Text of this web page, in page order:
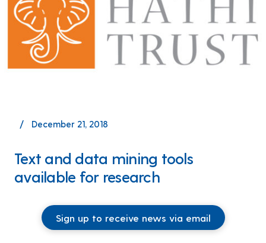
December 21, 2018
Text and data mining tools
available for research
Sign up to receive news via email